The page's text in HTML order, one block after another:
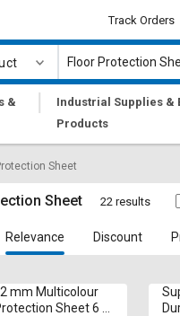
Track Orders
&
|
Industrial Supplies &
Products
Sheet
Sheet 22 results
Relevance Discount
2 mm Multicolour
Sheet 6 x